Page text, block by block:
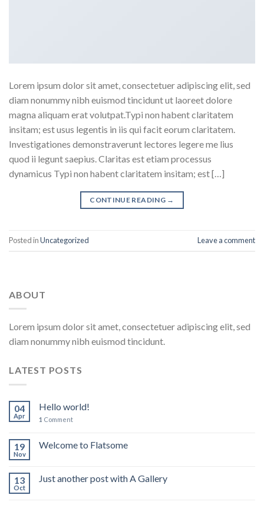
Lorem ipsum dolor sit amet, consectetuer adipiscing elit, sed
diam nonummy nibh euismod tincidunt ut laoreet dolore
magna aliquam erat volutpat.Typi non habent claritatem
insitam; est usus legentis in iis qui facit eorum claritatem.
Investigationes demonstraverunt lectores legere me lius
quod ii legunt saepius. Claritas est etiam processus
dynamicus Typi non habent claritatem insitam; est […]
CONTINUE READING →
Posted inUncategorized Leave a comment
ABOUT
Lorem ipsum dolor sit amet, consectetuer adipiscing elit, sed
diam nonummy nibh euismod tincidunt.
LATEST POSTS
04
Apr
Hello world!
1 Comment
19
Nov
Welcome to Flatsome
13
Oct
Just another post with A Gallery